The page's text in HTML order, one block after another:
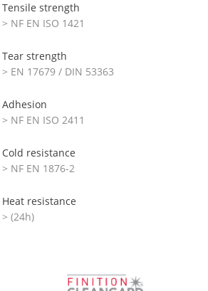
Tensile strength
> NF EN ISO 1421
Tear strength
> EN 17679 / DIN 53363
Adhesion
> NF EN ISO 2411
Cold resistance
> NF EN 1876-2
Heat resistance
> (24h)